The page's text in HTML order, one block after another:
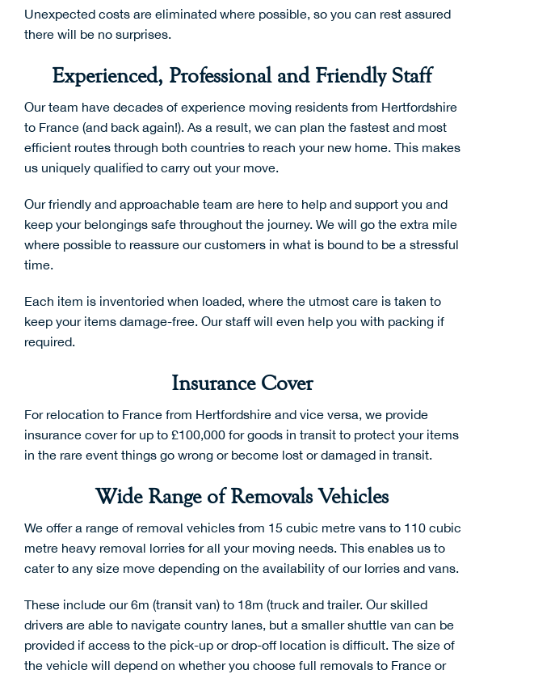
Unexpected costs are eliminated where possible, so you can rest assured
there will be no surprises.
Experienced, Professional and Friendly Staff
Our team have decades of experience moving residents from Hertfordshire
to France (and back again!). As a result, we can plan the fastest and most
efficient routes through both countries to reach your new home. This makes
us uniquely qualified to carry out your move.
Our friendly and approachable team are here to help and support you and
keep your belongings safe throughout the journey. We will go the extra mile
where possible to reassure our customers in what is bound to be a stressful
time.
Each item is inventoried when loaded, where the utmost care is taken to
keep your items damage-free. Our staff will even help you with packing if
required.
Insurance Cover
For relocation to France from Hertfordshire and vice versa, we provide
insurance cover for up to £100,000 for goods in transit to protect your items
in the rare event things go wrong or become lost or damaged in transit.
Wide Range of Removals Vehicles
We offer a range of removal vehicles from 15 cubic metre vans to 110 cubic
metre heavy removal lorries for all your moving needs. This enables us to
cater to any size move depending on the availability of our lorries and vans.
These include our 6m (transit van) to 18m (truck and trailer. Our skilled
drivers are able to navigate country lanes, but a smaller shuttle van can be
provided if access to the pick-up or drop-off location is difficult. The size of
the vehicle will depend on whether you choose full removals to France or